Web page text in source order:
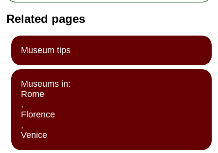
Related pages
Museum tips
Museums in:
Rome
,
Florence
,
Venice